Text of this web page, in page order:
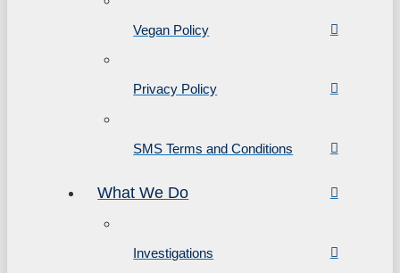
Vegan Policy
Privacy Policy
SMS Terms and Conditions
What We Do
Investigations